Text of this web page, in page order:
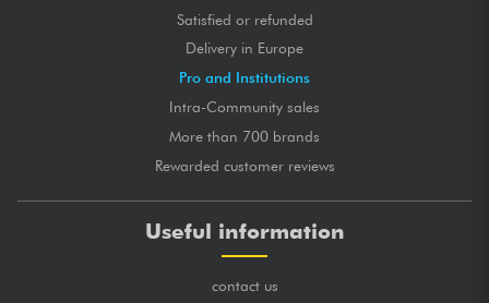
Satisfied or refunded
Delivery in Europe
Pro and Institutions
Intra-Community sales
More than 700 brands
Rewarded customer reviews
Useful information
contact us